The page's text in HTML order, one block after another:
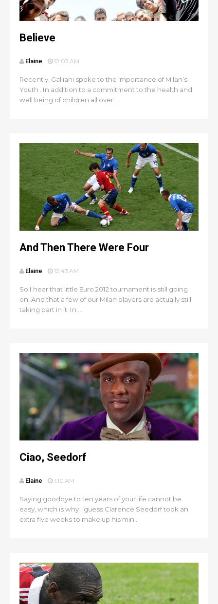
Believe
Elaine 12:03 AM
Recently, Galliani spoke to the importance of Milan’s
Youth . In addition to a commitment to the health and
well being of children all over...
And Then There Were Four
Elaine 12:43 AM
So I hear that little Euro 2012 tournament is still going
on. And that a few of our Milan players are actually still
taking part in it. In ...
Ciao, Seedorf
Elaine 1:10 AM
Saying goodbye to ten years of your life cannot be
easy, which is why I guess Clarence Seedorf took an
extra five weeks to make up his min...